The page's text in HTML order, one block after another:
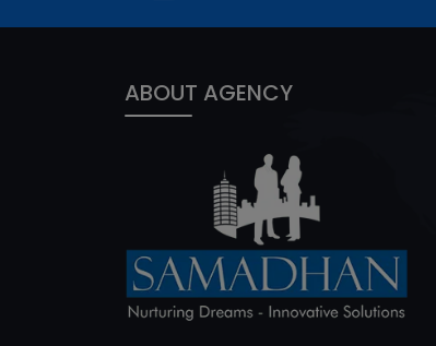
ABOUT AGENCY